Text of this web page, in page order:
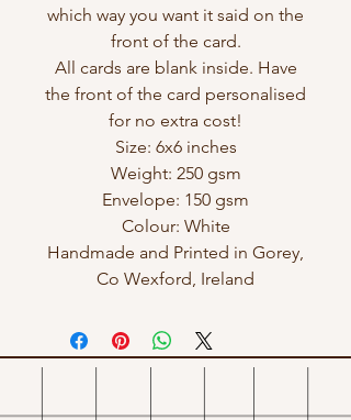
which way you want it said on the
front of the card.
All cards are blank inside. Have
the front of the card personalised
for no extra cost!
Size: 6x6 inches
Weight: 250 gsm
Envelope: 150 gsm
Colour: White
Handmade and Printed in Gorey,
Co Wexford, Ireland